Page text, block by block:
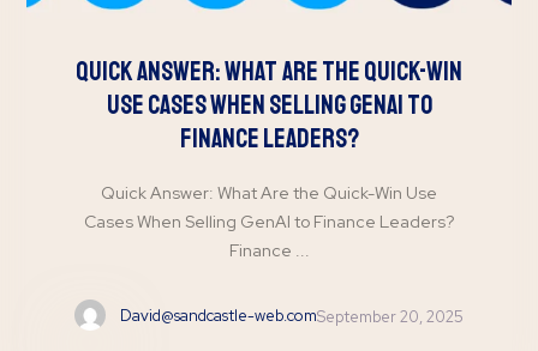
Quick Answer: What Are the Quick-Win
Use Cases When Selling GenAI to
Finance Leaders?
David@sandcastle-web.comSeptember 20, 2025
Quick Answer: What Are the Quick-Win Use
Cases When Selling GenAI to Finance Leaders?
Finance ...